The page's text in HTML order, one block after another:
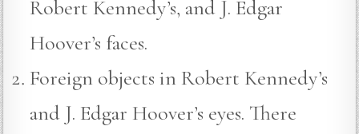
Robert Kennedy’s, and J. Edgar
Hoover’s faces.
Foreign objects in Robert Kennedy’s
and J. Edgar Hoover’s eyes. There